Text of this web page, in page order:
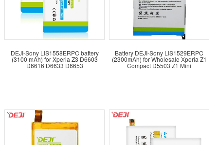
DEJI-Sony LIS1558ERPC battery
(3100 mAh) for Xperia Z3 D6603
D6616 D6633 D6653
Battery DEJI-Sony LIS1529ERPC
(2300mAh) for Wholesale Xperia Z1
Compact D5503 Z1 Mini